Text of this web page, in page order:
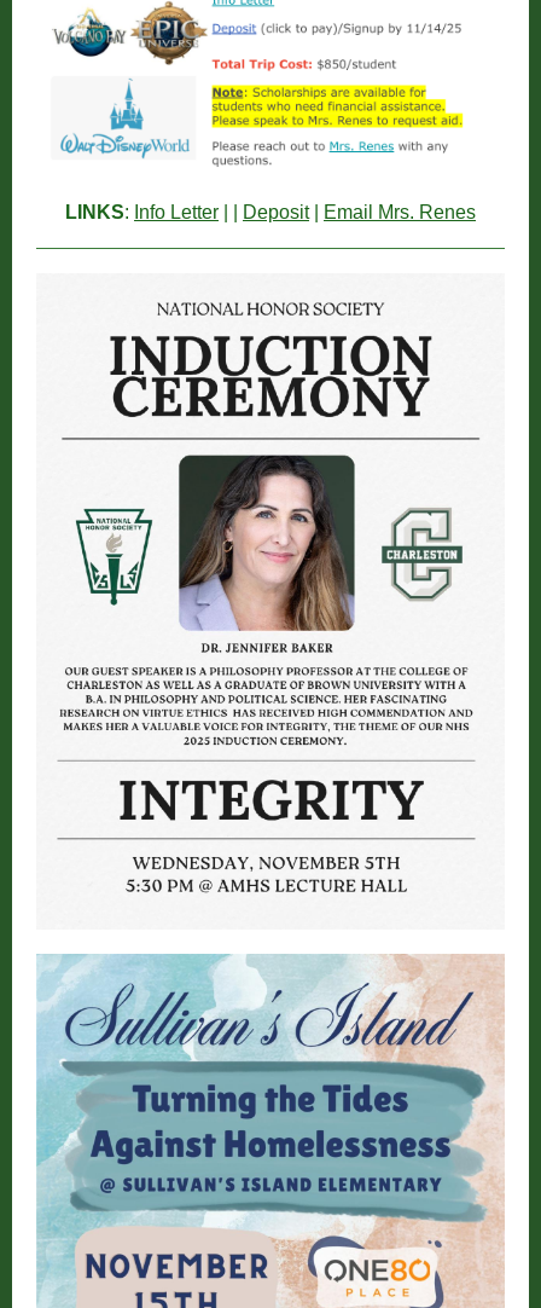
LINKS: Info Letter Deposit| Email Mrs. Renes